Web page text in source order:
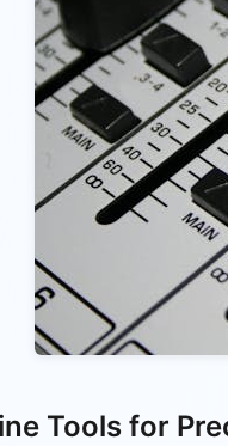
Tools for